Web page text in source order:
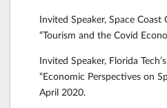
Invited Speaker, Space Coast
“Tourism and the Covid
Invited Speaker, Florida
“Economic Perspectives on
April 2020.